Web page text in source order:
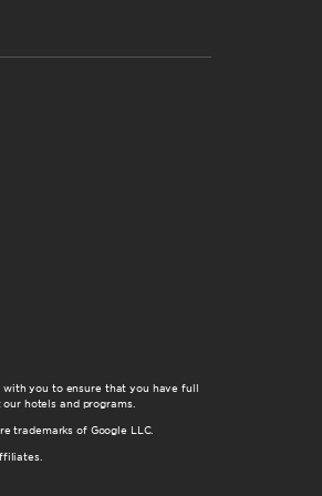
with you to ensure that you have full
hotels and programs.
trademarks of Google LLC.